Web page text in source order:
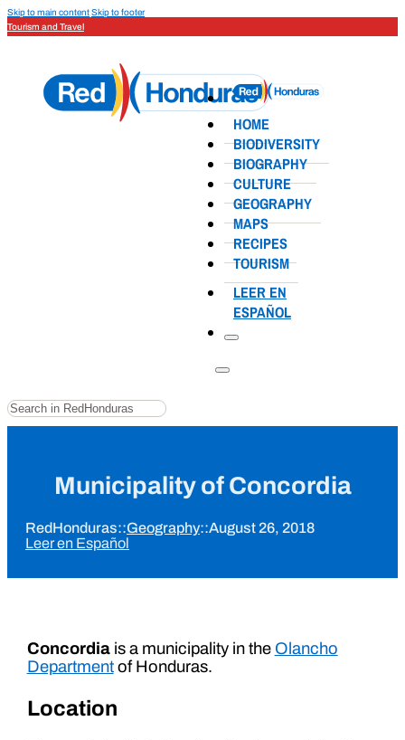
Skip to main contentSkip to footer
Tourism and Travel
HOME
BIODIVERSITY
BIOGRAPHY
CULTURE
GEOGRAPHY
MAPS
RECIPES
TOURISM
LEER EN
ESPAÑOL
Search
Municipality of Concordia
RedHonduras::Geography::August 26, 2018
Leer en Español
Concordiais a municipality in the Olancho
Departmentof Honduras.
Location